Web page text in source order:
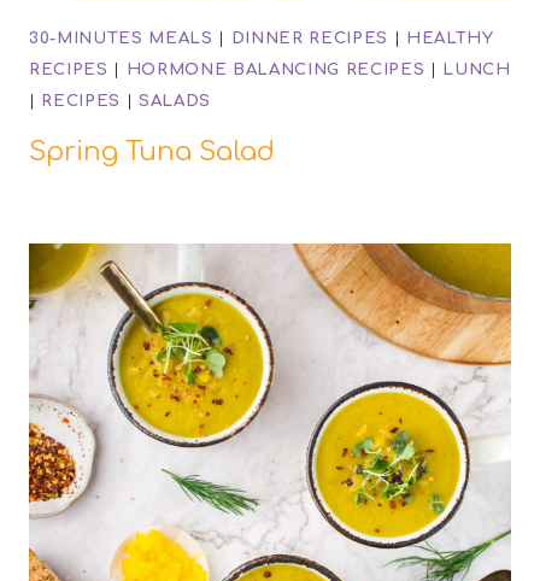
30-MINUTES MEALS | DINNER RECIPES |
HEALTHY
RECIPES | HORMONE BALANCING RECIPES |
LUNCH
|
RECIPES | SALADS
Spring Tuna Salad